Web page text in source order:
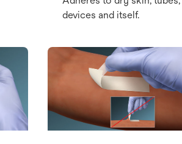
devices and itself.